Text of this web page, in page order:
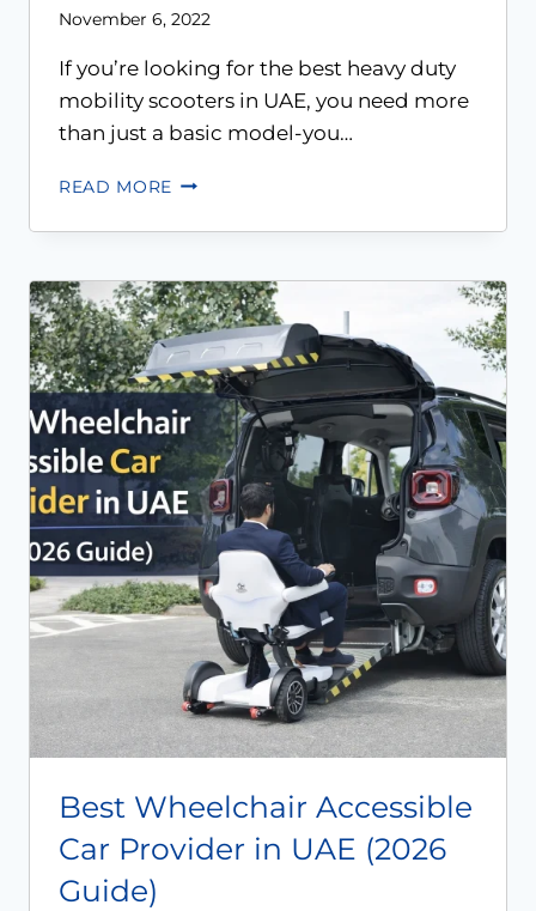
November 6, 2022
If you’re looking for the best heavy duty
mobility scooters in UAE, you need more
than just a basic model-you…
READ MORE
Best Wheelchair Accessible
Car Provider in UAE (2026
Guide)